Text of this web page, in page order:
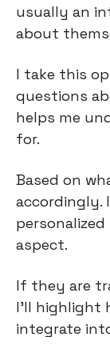
usually an
about
I take this
questions
helps me
for.
Based on
accordingly.
aspect.
If they are
I'll highlight
integrate